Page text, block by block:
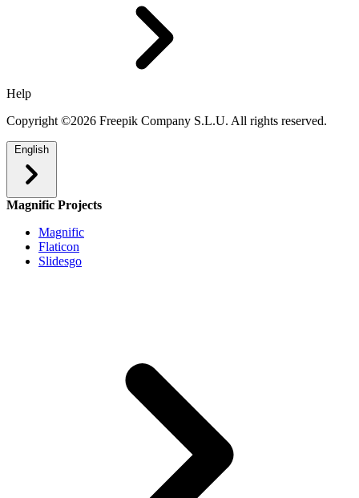
Help
Copyright ©2026 Freepik Company S.L.U. All rights reserved.
English
Magnific Projects
Magnific
Flaticon
Slidesgo